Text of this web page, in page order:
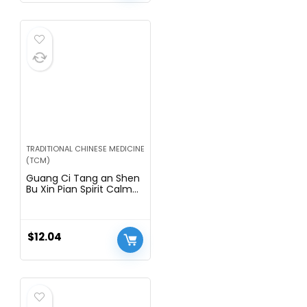
TRADITIONAL CHINESE MEDICINE
(TCM)
Guang Ci Tang an Shen
Bu Xin Pian Spirit Calm
$12.04